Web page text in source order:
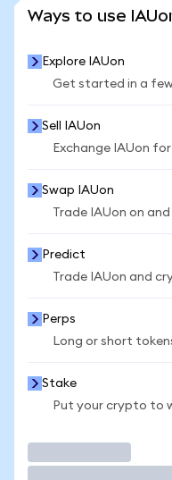
Ways to use
Explore IAUon
Get started in a
Sell IAUon
Exchange IAUon
Swap IAUon
Trade IAUon on
Predict
Trade IAUon and
Perps
Long or short
Stake
Put your crypto to